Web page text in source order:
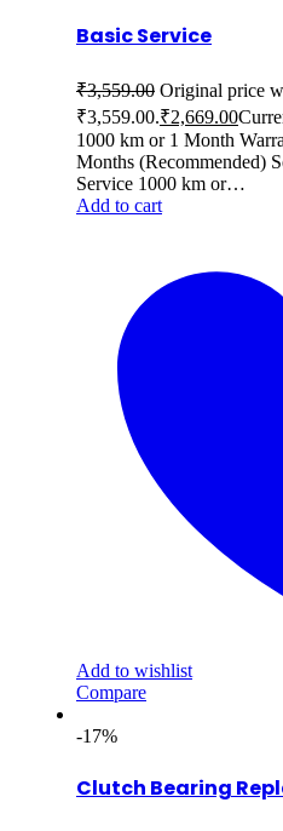
Basic Service
₹3,559.00 Original price
₹3,559.00.₹2,669.00
1000 km or 1 Month
Months (Recommended)
Service 1000 km or…
Add to cart
Add to wishlist
Compare
-17%
Clutch Bearing